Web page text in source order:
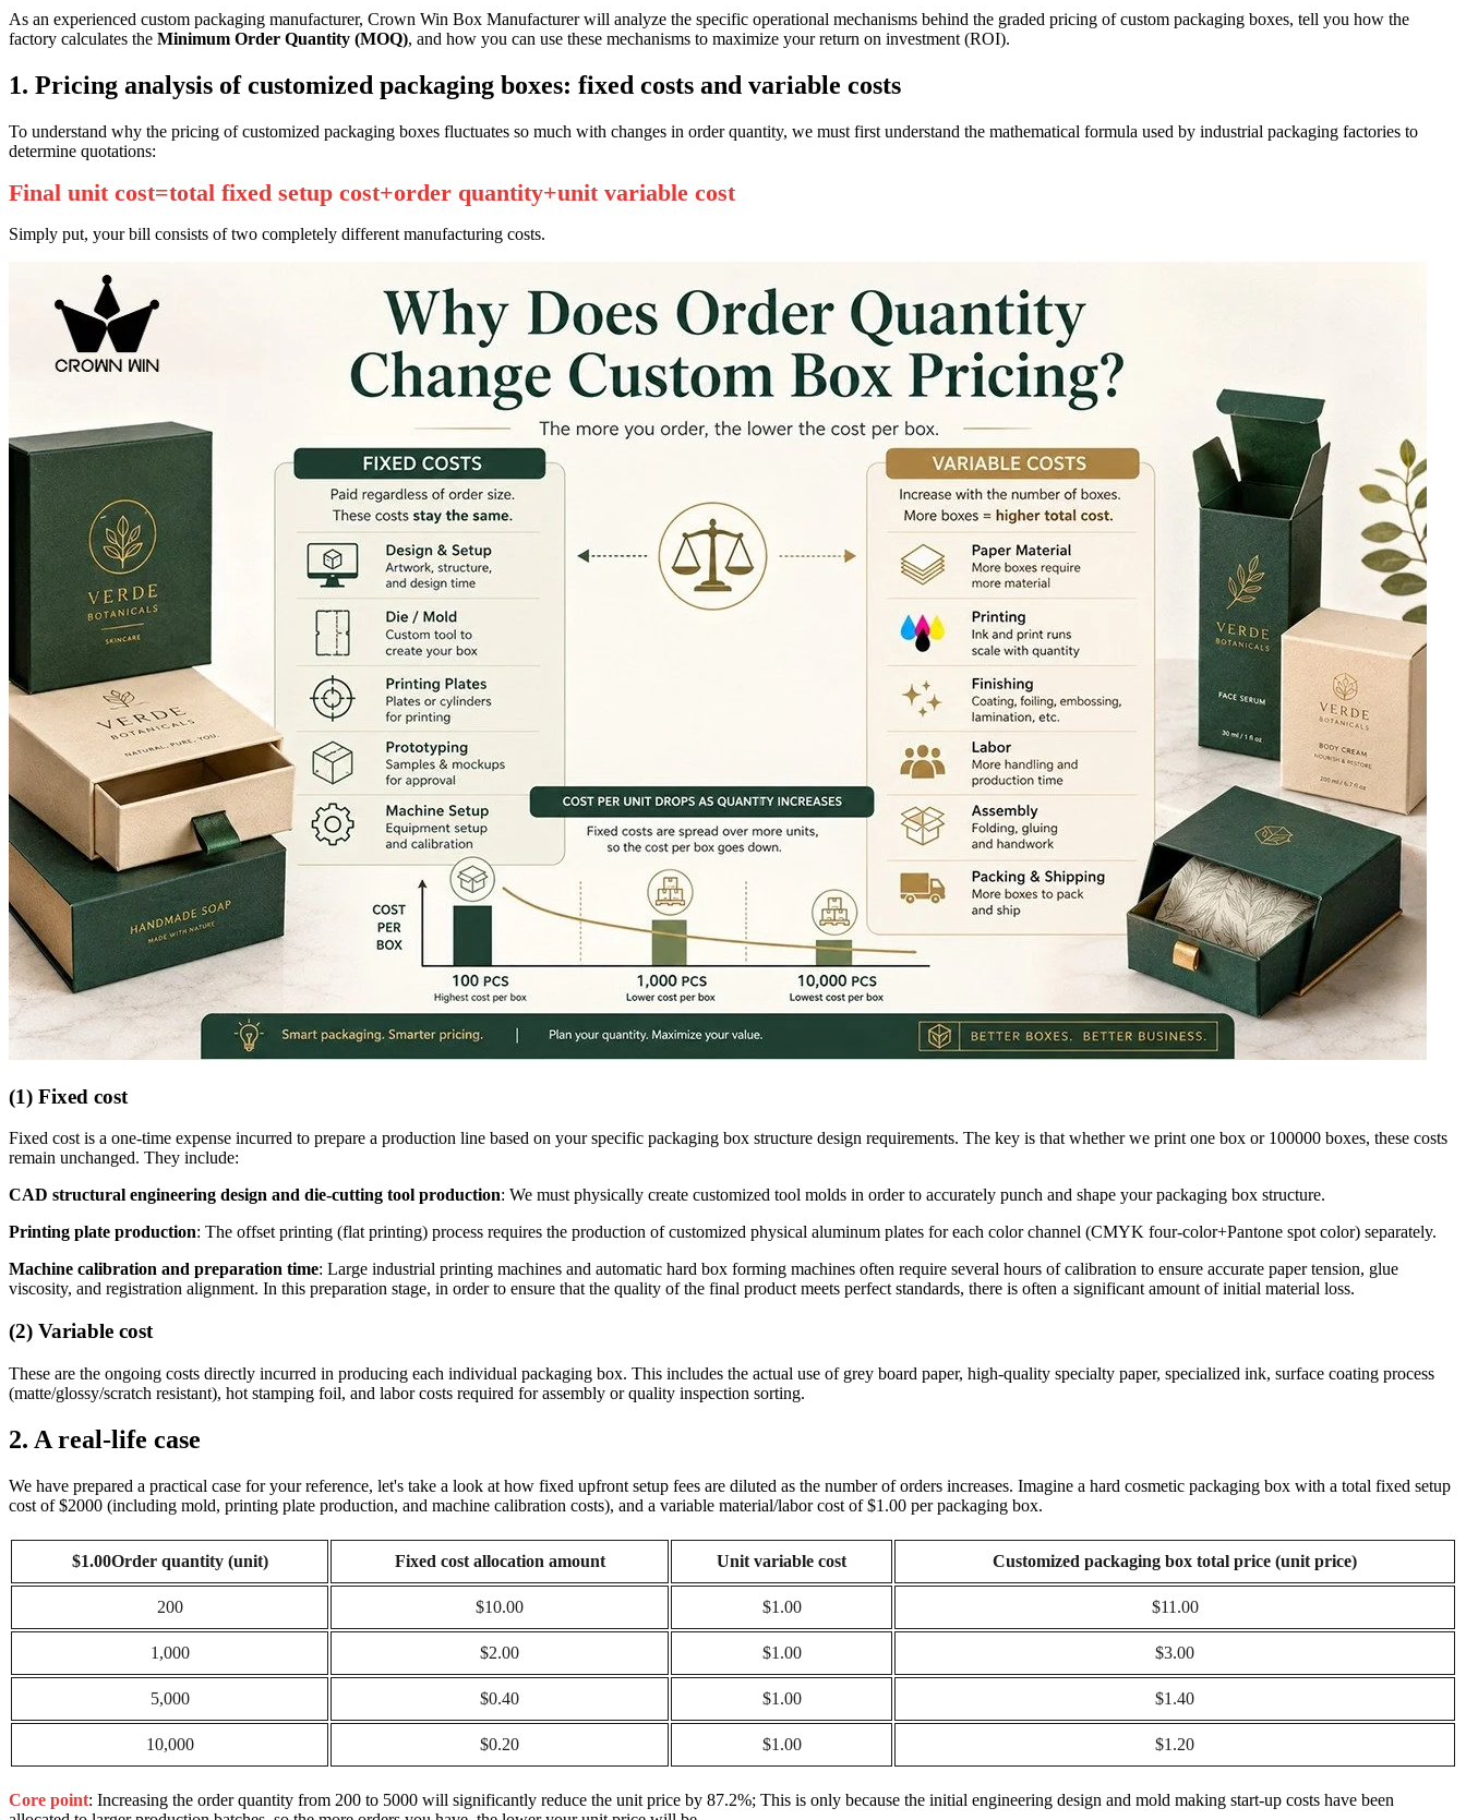
As an experienced custom packaging manufacturer, Crown Win Box Manufacturer will analyze the specific operational mechanisms behind the graded pricing of custom packaging boxes, tell you how the
factory calculates the Minimum Order Quantity (MOQ), and how you can use these mechanisms to maximize your return on investment (ROI).
1. Pricing analysis of customized packaging boxes: fixed costs and variable costs
To understand why the pricing of customized packaging boxes fluctuates so much with changes in order quantity, we must first understand the mathematical formula used by industrial packaging factories to
determine quotations:
Final unit cost=total fixed setup cost+order quantity+unit variable cost
Simply put, your bill consists of two completely different manufacturing costs.
(1) Fixed cost
Fixed cost is a one-time expense incurred to prepare a production line based on your specific packaging box structure design requirements. The key is that whether we print one box or 100000 boxes, these costs
remain unchanged. They include:
CAD structural engineering design and die-cutting tool production: We must physically create customized tool molds in order to accurately punch and shape your packaging box structure.
Printing plate production: The offset printing (flat printing) process requires the production of customized physical aluminum plates for each color channel (CMYK four-color+Pantone spot color) separately.
Machine calibration and preparation time: Large industrial printing machines and automatic hard box forming machines often require several hours of calibration to ensure accurate paper tension, glue
viscosity, and registration alignment. In this preparation stage, in order to ensure that the quality of the final product meets perfect standards, there is often a significant amount of initial material loss.
(2) Variable cost
These are the ongoing costs directly incurred in producing each individual packaging box. This includes the actual use of grey board paper, high-quality specialty paper, specialized ink, surface coating process
(matte/glossy/scratch resistant), hot stamping foil, and labor costs required for assembly or quality inspection sorting.
2. A real-life case
We have prepared a practical case for your reference, let's take a look at how fixed upfront setup fees are diluted as the number of orders increases. Imagine a hard cosmetic packaging box with a total fixed setup
cost of $2000 (including mold, printing plate production, and machine calibration costs), and a variable material/labor cost of $1.00 per packaging box.
$1.00Order quantity (unit) Fixed cost allocation amount Unit variable cost Customized packaging box total price (unit price)
200 $10.00 $1.00 $11.00
1,000 $2.00 $1.00 $3.00
5,000 $0.40 $1.00 $1.40
10,000 $0.20 $1.00 $1.20
Core point: Increasing the order quantity from 200 to 5000 will significantly reduce the unit price by 87.2%; This is only because the initial engineering design and mold making start-up costs have been